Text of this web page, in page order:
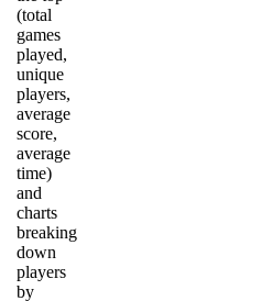
(total
games
played,
unique
players,
average
score,
average
time)
and
charts
breaking
down
players
by